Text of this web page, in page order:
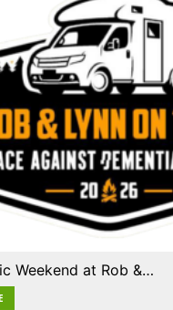
Weekend at Rob &…